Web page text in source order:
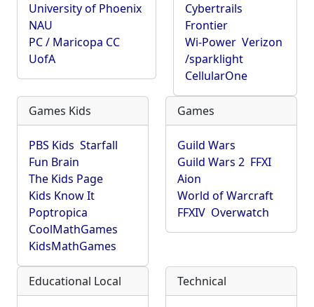
University of Phoenix
NAU
PC / Maricopa CC
UofA
Cybertrails
Frontier
Wi-Power Verizon
/sparklight
CellularOne
Games Kids
PBS Kids Starfall
Fun Brain
The Kids Page
Kids Know It
Poptropica
CoolMathGames
KidsMathGames
Games
Guild Wars
Guild Wars 2 FFXI
Aion
World of Warcraft
FFXIV Overwatch
Educational Local Technical